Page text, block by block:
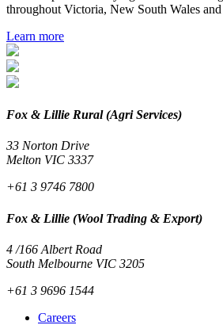
throughout Victoria, New South Wales
Learn more
Fox & Lillie Rural (Agri Services)
33 Norton Drive
Melton VIC 3337
+61 3 9746 7800
Fox & Lillie (Wool Trading & Export)
4 /166 Albert Road
South Melbourne VIC 3205
+61 3 9696 1544
Careers